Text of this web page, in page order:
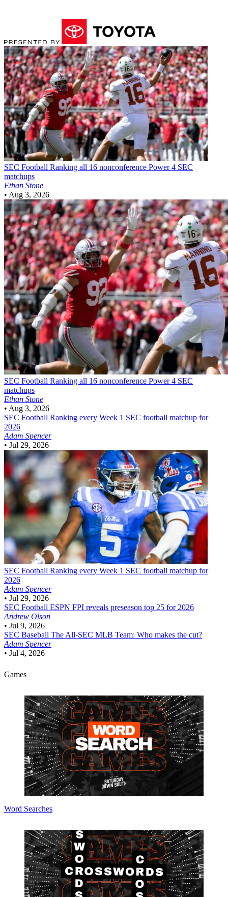
SEC Football Ranking all 16 nonconference Power 4 SEC
matchups
Ethan Stone
• Aug 3, 2026
SEC Football Ranking all 16 nonconference Power 4 SEC
matchups
Ethan Stone
• Aug 3, 2026
SEC Football Ranking every Week 1 SEC football matchup for
2026
Adam Spencer
• Jul 29, 2026
SEC Football Ranking every Week 1 SEC football matchup for
2026
Adam Spencer
• Jul 29, 2026
SEC Football ESPN FPI reveals preseason top 25 for 2026
Andrew Olson
• Jul 9, 2026
SEC Baseball The All-SEC MLB Team: Who makes the cut?
Adam Spencer
• Jul 4, 2026
Games
Word Searches